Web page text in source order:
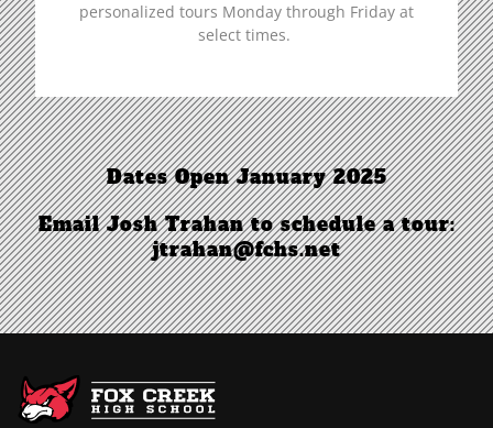
personalized tours Monday through Friday at
select times.
Dates Open January 2025
Email Josh Trahan to schedule a tour:
jtrahan@fchs.net